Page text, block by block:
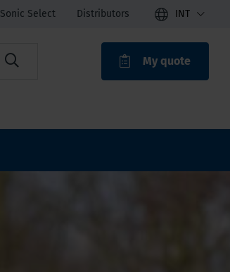
Sonic Select Distributors INT
My quote